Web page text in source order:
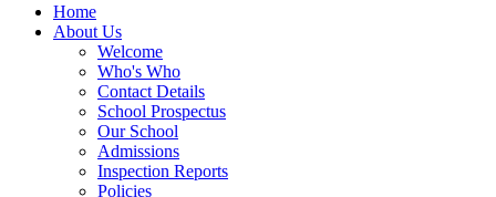
Home
About Us
Welcome
Who's Who
Contact Details
School Prospectus
Our School
Admissions
Inspection Reports
Policies